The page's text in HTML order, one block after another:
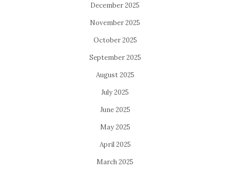
December 2025
November 2025
October 2025
September 2025
August 2025
July 2025
June 2025
May 2025
April 2025
March 2025